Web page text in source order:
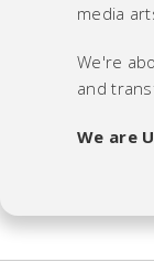
media
We're
and
We are